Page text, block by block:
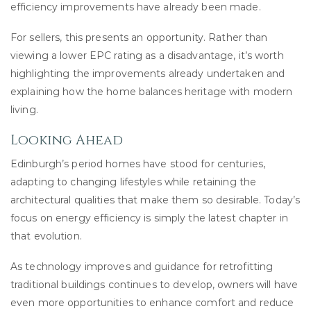
efficiency improvements have already been made.
For sellers, this presents an opportunity. Rather than
viewing a lower EPC rating as a disadvantage, it’s worth
highlighting the improvements already undertaken and
explaining how the home balances heritage with modern
living.
Looking Ahead
Edinburgh’s period homes have stood for centuries,
adapting to changing lifestyles while retaining the
architectural qualities that make them so desirable. Today’s
focus on energy efficiency is simply the latest chapter in
that evolution.
As technology improves and guidance for retrofitting
traditional buildings continues to develop, owners will have
even more opportunities to enhance comfort and reduce